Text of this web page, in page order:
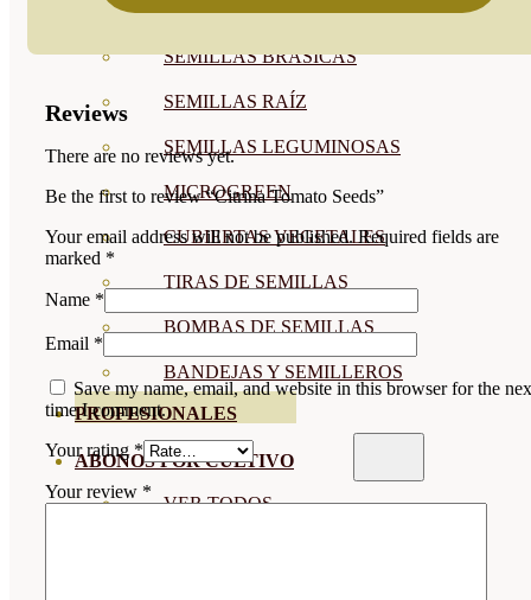
SEMILLAS TRADICIONALES
SEMILLAS BRASICAS
SEMILLAS RAÍZ
SEMILLAS LEGUMINOSAS
MICROGREEN
CUBIERTAS VEGETALES
TIRAS DE SEMILLAS
BOMBAS DE SEMILLAS
BANDEJAS Y SEMILLEROS
PROFESIONALES
ABONOS POR CULTIVO
VER TODOS
Reviews
There are no reviews yet.
Be the first to review “Citrina Tomato Seeds”
Your email address will not be published. Required fields are
marked *
Name *
Email *
Save my name, email, and website in this browser for the
time I comment.
Your rating*
Your review *